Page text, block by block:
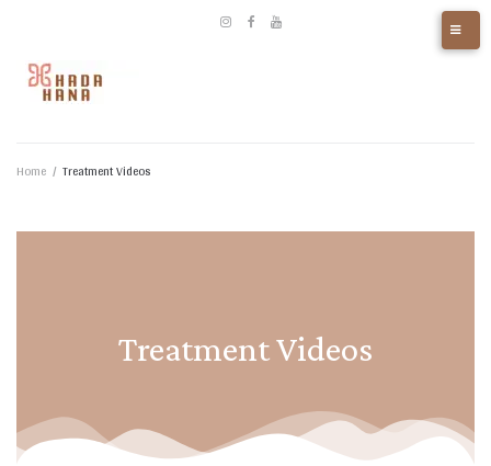
Home / Treatment Videos
Treatment Videos